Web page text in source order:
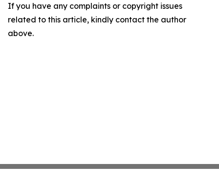
If you have any complaints or copyright issues
related to this article, kindly contact the author
above.